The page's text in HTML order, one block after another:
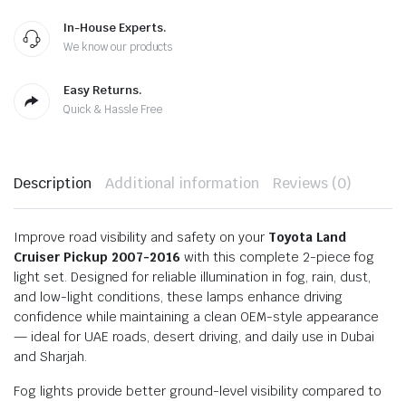
In-House Experts.
We know our products
Easy Returns.
Quick & Hassle Free
Description Additional information Reviews (0)
Improve road visibility and safety on your Toyota Land
Cruiser Pickup 2007-2016 with this complete 2-piece fog
light set. Designed for reliable illumination in fog, rain, dust,
and low-light conditions, these lamps enhance driving
confidence while maintaining a clean OEM-style appearance
— ideal for UAE roads, desert driving, and daily use in Dubai
and Sharjah.
Fog lights provide better ground-level visibility compared to